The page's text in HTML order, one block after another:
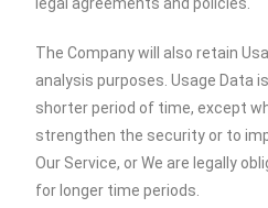
The Company will also retain
analysis purposes. Usage Data
shorter period of time, except
strengthen the security or to
Our Service, or We are legally
for longer time periods.